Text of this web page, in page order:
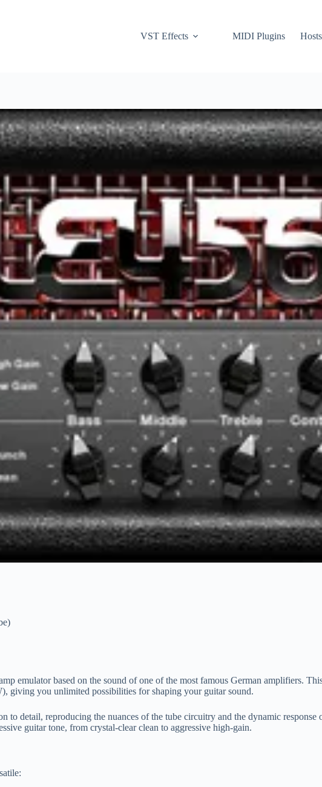
VST Effects MIDI Plugins
emulator based on the sound of one of the most famous German amplifiers.
you unlimited possibilities for shaping your guitar sound.
to detail, reproducing the nuances of the tube circuitry and the dynamic
guitar tone, from crystal-clear clean to aggressive high-gain.